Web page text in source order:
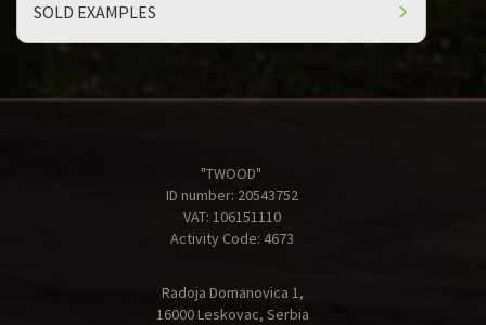
SOLD EXAMPLES
"TWOOD"
ID number: 20543752
VAT: 106151110
Activity Code: 4673
Radoja Domanovica 1,
16000 Leskovac, Serbia